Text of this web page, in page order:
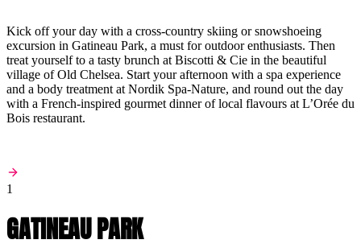
Kick off your day with a cross-country skiing or snowshoeing
excursion in Gatineau Park, a must for outdoor enthusiasts. Then
treat yourself to a tasty brunch at Biscotti & Cie in the beautiful
village of Old Chelsea. Start your afternoon with a spa experience
and a body treatment at Nordik Spa-Nature, and round out the day
with a French-inspired gourmet dinner of local flavours at L’Orée du
Bois restaurant.
1
GATINEAU PARK